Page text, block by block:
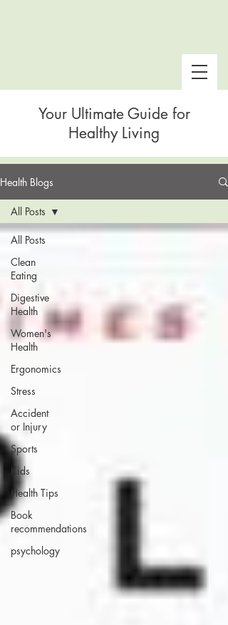
Gulch
Your Ultimate Guide for
Healthy Living
Health Blogs
All Posts
Clean
Eating
Digestive
Health
Women's
Health
Ergonomics
Stress
Accident
or Injury
Sports
Kids
Health Tips
Book
recommendations
psychology
All Posts